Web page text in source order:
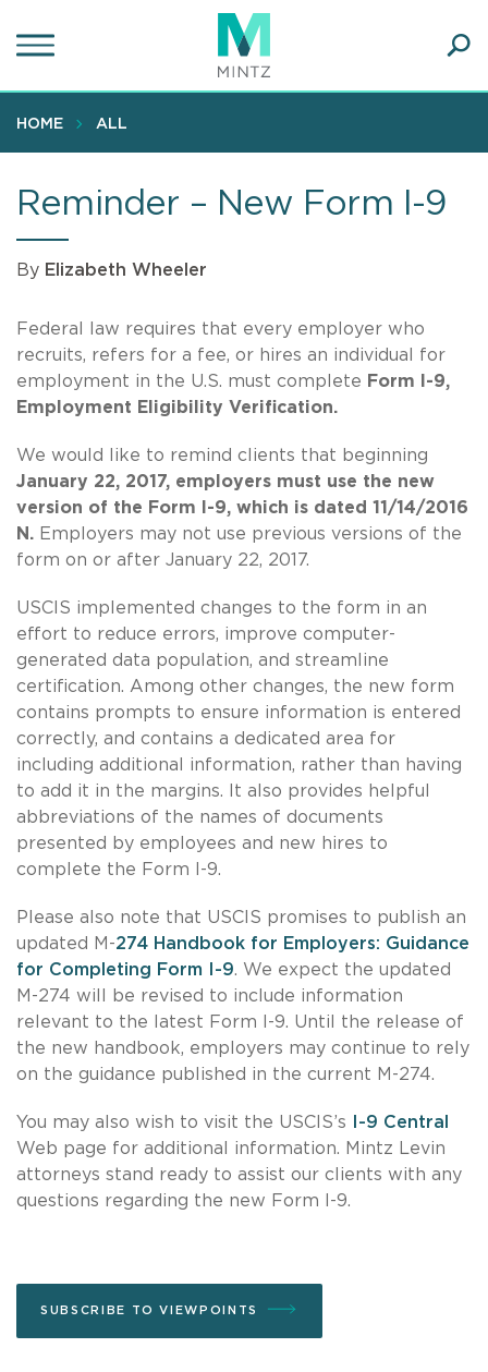
to
content
HOME ALL
Reminder – New Form I-9
By Elizabeth Wheeler
Federal law requires that every employer who
recruits, refers for a fee, or hires an individual for
employment in the U.S. must complete Form I-9,
Employment Eligibility Verification.
We would like to remind clients that beginning
January 22, 2017, employers must use the new
version of the Form I-9, which is dated 11/14/2016
N. Employers may not use previous versions of the
form on or after January 22, 2017.
USCIS implemented changes to the form in an
effort to reduce errors, improve computer-
generated data population, and streamline
certification. Among other changes, the new form
contains prompts to ensure information is entered
correctly, and contains a dedicated area for
including additional information, rather than having
to add it in the margins. It also provides helpful
abbreviations of the names of documents
presented by employees and new hires to
complete the Form I-9.
Please also note that USCIS promises to publish an
updated M-274 Handbook for Employers: Guidance
for Completing Form I-9. We expect the updated
M-274 will be revised to include information
relevant to the latest Form I-9. Until the release of
the new handbook, employers may continue to rely
on the guidance published in the current M-274.
You may also wish to visit the USCIS’s
I-9 Central
Web page for additional information. Mintz Levin
attorneys stand ready to assist our clients with any
questions regarding the new Form I-9.
SUBSCRIBE TO VIEWPOINTS